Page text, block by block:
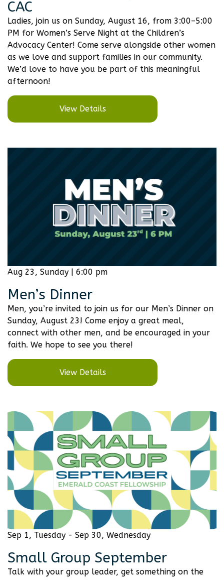
CAC
Ladies, join us on Sunday, August 16, from 3:00–5:00
PM for Women’s Serve Night at the Children’s
Advocacy Center! Come serve alongside other women
as we love and support families in our community.
We’d love to have you be part of this meaningful
afternoon!
View Details
Aug 23, Sunday | 6:00 pm
Men’s Dinner
Men, you’re invited to join us for our Men’s Dinner on
Sunday, August 23! Come enjoy a great meal,
connect with other men, and be encouraged in your
faith. We hope to see you there!
View Details
Sep 1, Tuesday - Sep 30, Wednesday
Small Group September
Talk with your group leader, get something on the